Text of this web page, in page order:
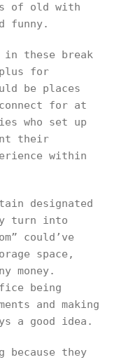
of old with
funny.
in these break
plus for
be places
for at
who set up
their
within
designated
turn into
could’ve
space,
money.
being
and making
a good idea.
because they